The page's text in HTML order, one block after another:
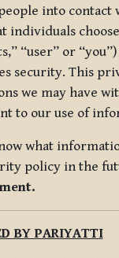
into
“user” or
security. This
we may have
to our use of
what
policy in the
BY PARIYATTI